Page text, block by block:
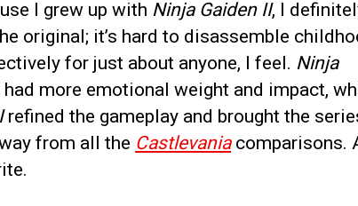
I grew up with Ninja Gaiden II, I
original; it’s hard to disassemble
for just about anyone, I feel. Ninja
had more emotional weight and impact,
refined the gameplay and brought the
from all the Castlevania comparisons.